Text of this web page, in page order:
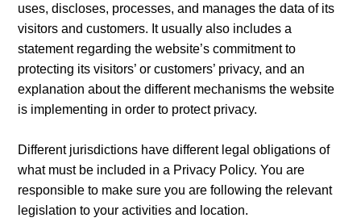
uses, discloses, processes, and manages the data of its
visitors and customers. It usually also includes a
statement regarding the website’s commitment to
protecting its visitors’ or customers’ privacy, and an
explanation about the different mechanisms the website
is implementing in order to protect privacy.
Different jurisdictions have different legal obligations of
what must be included in a Privacy Policy. You are
responsible to make sure you are following the relevant
legislation to your activities and location.